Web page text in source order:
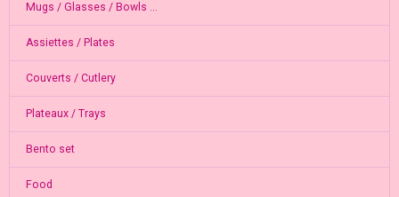
Mugs / Glasses / Bowls ...
Assiettes / Plates
Couverts / Cutlery
Plateaux / Trays
Bento set
Food